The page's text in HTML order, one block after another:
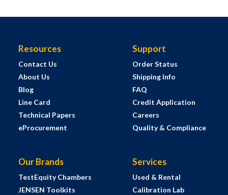
Resources
Contact Us
About Us
Blog
Line Card
Technical Papers
eProcurement
Support
Order Status
Shipping Info
FAQ
Credit Application
Careers
Quality & Compliance
Our Brands
TestEquity Chambers
JENSEN Toolkits
Services
Used & Rental
Calibration Lab